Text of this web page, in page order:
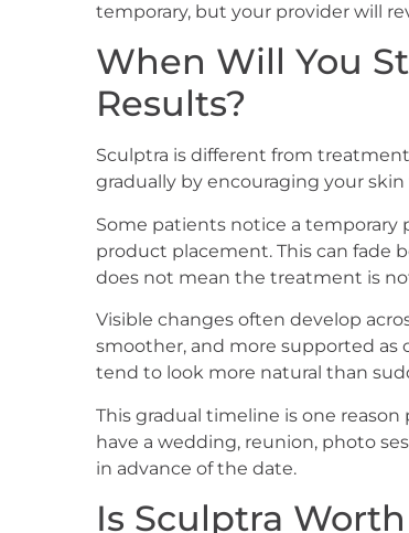
temporary, but your provider will
When Will You
Results?
Sculptra is different from
gradually by encouraging your
Some patients notice a
product placement. This can fade
does not mean the treatment is
Visible changes often develop
smoother, and more supported as
tend to look more natural than
This gradual timeline is one
have a wedding, reunion, photo
in advance of the date.
Is Sculptra